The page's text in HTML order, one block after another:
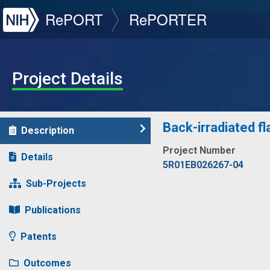
NIH
RePORT RePORTER
Project Details
Description
Details
Sub-Projects
Publications
Patents
Outcomes
Back-irradiated
Project Number
5R01EB026267-04